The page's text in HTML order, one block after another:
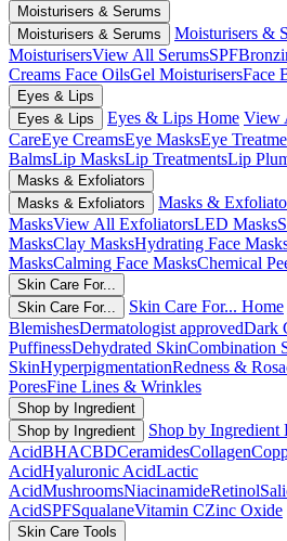
Moisturisers & Serums
Moisturisers & Serums
Moisturisers &
MoisturisersView All SerumsSPF
Creams Face OilsGel MoisturisersFace
Eyes & Lips
Eyes & Lips
Eyes & Lips Home View
CareEye CreamsEye MasksEye
BalmsLip MasksLip TreatmentsLip
Masks & Exfoliators
Masks & Exfoliators
Masks &
MasksView All ExfoliatorsLED Masks
MasksClay MasksHydrating Face
MasksCalming Face MasksChemical
Skin Care For...
Skin Care For...
Skin Care For... Home
BlemishesDermatologist approvedDark
PuffinessDehydrated SkinCombination
SkinHyperpigmentationRedness &
PoresFine Lines & Wrinkles
Shop by Ingredient
Shop by Ingredient
Shop by Ingredient
AcidBHACBDCeramidesCollagen
AcidHyaluronic AcidLactic
AcidMushroomsNiacinamideRetinol
AcidSPFSqualaneVitamin CZinc Oxide
Skin Care Tools